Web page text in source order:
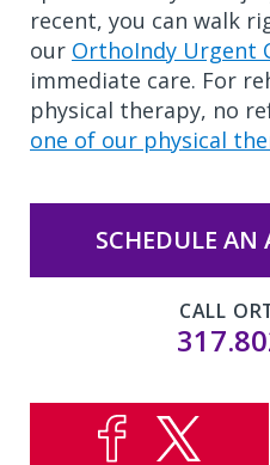
recent, you can walk
our OrthoIndy Urgent
immediate care. For
physical therapy, no
one of our physical
SCHEDULE
CALL